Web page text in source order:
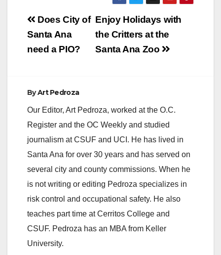
y
V
d
e
o
Post
navigation
Enjoy Holidays with
the Critters at the
Santa Ana Zoo
Does City of
Santa Ana
need a PIO?
ByArt Pedroza
Our Editor, Art Pedroza, worked at the O.C.
Register and the OC Weekly and studied
journalism at CSUF and UCI. He has lived in
Santa Ana for over 30 years and has served on
several city and county commissions. When he
is not writing or editing Pedroza specializes in
risk control and occupational safety. He also
teaches part time at Cerritos College and
CSUF. Pedroza has an MBA from Keller
University.